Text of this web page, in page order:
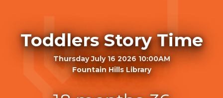
Toddlers Story Time
Thursday July 16 2026 10:00AM
Fountain Hills Library